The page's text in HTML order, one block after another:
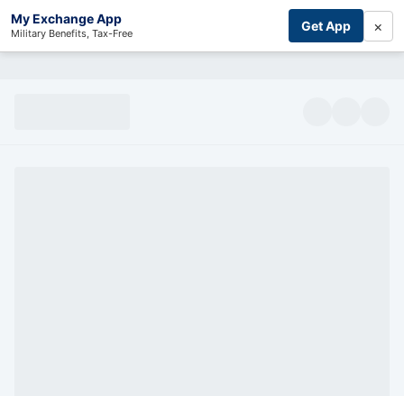
My Exchange App
Military Benefits, Tax-Free Get App ×